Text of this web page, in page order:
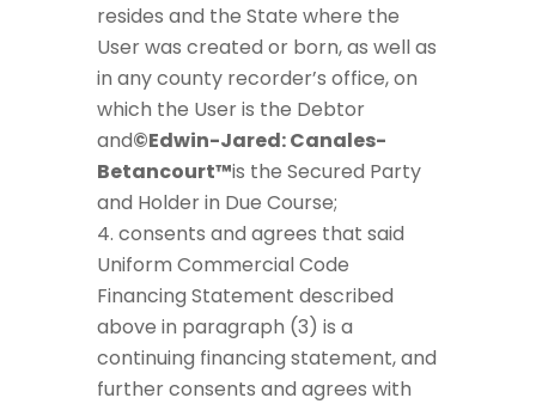
resides and the State where the
User was created or born, as well as
in any county recorder’s office, on
which the User is the Debtor
and©Edwin-Jared: Canales-
Betancourt™is the Secured Party
and Holder in Due Course;
consents and agrees that said
Uniform Commercial Code
Financing Statement described
above in paragraph (3) is a
continuing financing statement, and
further consents and agrees with